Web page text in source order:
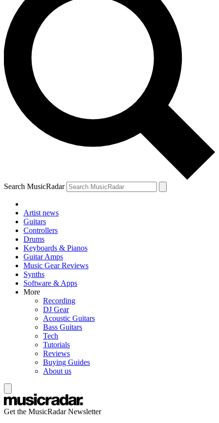
Search MusicRadar
Artist news
Guitars
Controllers
Drums
Keyboards & Pianos
Guitar Amps
Music Gear Reviews
Synths
Software & Apps
More
Recording
DJ Gear
Acoustic Guitars
Bass Guitars
Tech
Tutorials
Reviews
Buying Guides
About us
Get the MusicRadar Newsletter